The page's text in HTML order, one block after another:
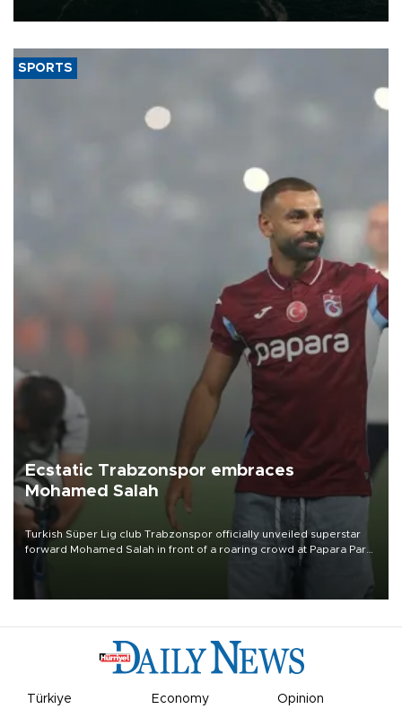
SPORTS
Ecstatic Trabzonspor embraces
Mohamed Salah
Turkish Süper Lig club Trabzonspor officially unveiled superstar
forward Mohamed Salah in front of a roaring crowd at Papara Park
Türkiye Economy Opinion